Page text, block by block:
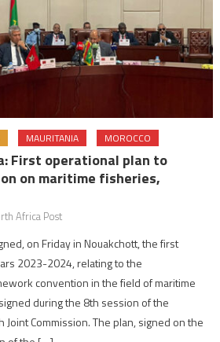
MAURITANIA MOROCCO
First operational plan to
on maritime fisheries,
Africa Post
on Friday in Nouakchott, the first
2023-2024, relating to the
convention in the field of maritime
during the 8th session of the
Joint Commission. The plan, signed on the